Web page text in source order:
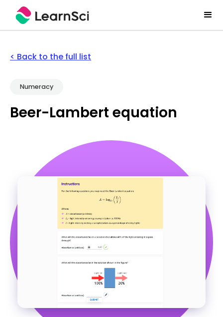
< Back to the full list
Numeracy
Beer-Lambert equation